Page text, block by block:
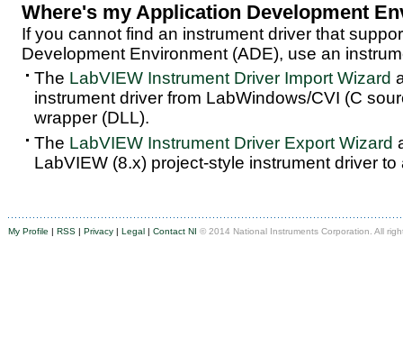
Where's my Application Development
If you cannot find an instrument driver that
Development Environment (ADE), use an
The LabVIEW Instrument Driver Import Wizard
instrument driver from LabWindows/CVI (C
wrapper (DLL).
The LabVIEW Instrument Driver Export Wizard
LabVIEW (8.x) project-style instrument driver
My Profile | RSS | Privacy | Legal | Contact NI © 2014 National Instruments Corporation. All